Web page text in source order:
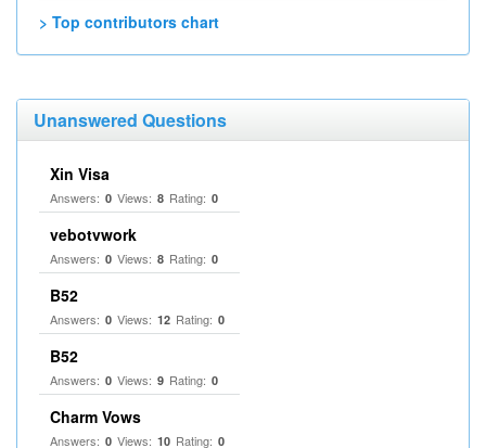
> Top contributors chart
Unanswered Questions
Xin Visa
Answers: 0 Views: 8 Rating: 0
vebotvwork
Answers: 0 Views: 8 Rating: 0
B52
Answers: 0 Views: 12 Rating: 0
B52
Answers: 0 Views: 9 Rating: 0
Charm Vows
Answers: 0 Views: 10 Rating: 0